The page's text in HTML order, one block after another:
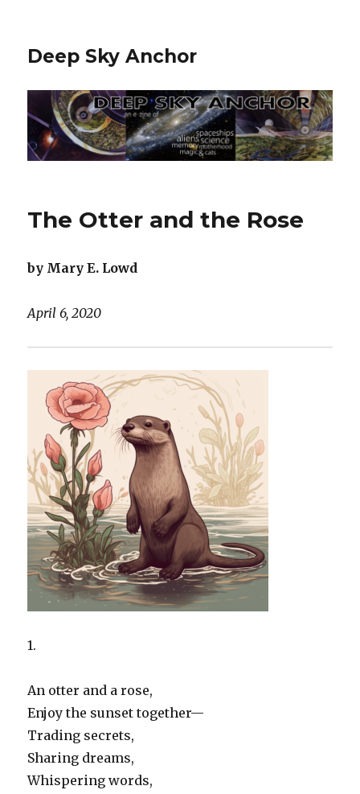
Deep Sky Anchor
The Otter and the Rose
by Mary E. Lowd
April 6, 2020
1.
An otter and a rose,
Enjoy the sunset together—
Trading secrets,
Sharing dreams,
Whispering words,